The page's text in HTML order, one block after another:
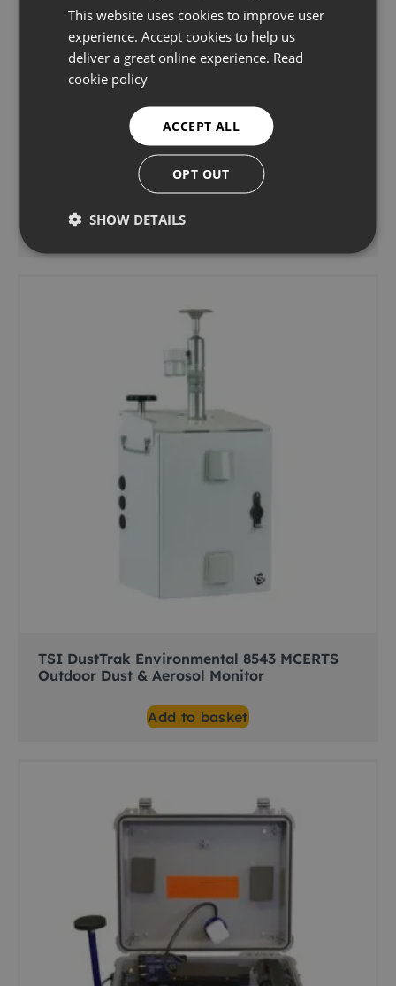
TSI Quest EVM-7 Indoor Air Quality Monitor
TSI DustTrak Environmental 8543 MCERTS
Outdoor Dust & Aerosol Monitor
Add to basket
This website uses cookies to improve user
experience. Accept cookies to help us
deliver a great online experience. Read
cookie policy
ACCEPT ALL
OPT OUT
SHOW DETAILS